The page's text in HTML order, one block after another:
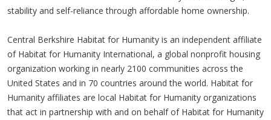
stability and self-reliance through affordable home ownership.
Central Berkshire Habitat for Humanity is an independent affiliate
of Habitat for Humanity International, a global nonprofit housing
organization working in nearly 2100 communities across the
United States and in 70 countries around the world. Habitat for
Humanity affiliates are local Habitat for Humanity organizations
that act in partnership with and on behalf of Habitat for Humanity